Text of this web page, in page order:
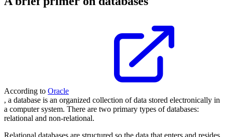
According to Oracle
, a database is an organized collection of data stored electronically in
a computer system. There are two primary types of databases:
relational and non-relational.
Relational databases are structured so the data that enters and resides